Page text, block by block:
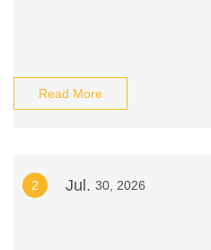
Read More
2 Jul. 30, 2026